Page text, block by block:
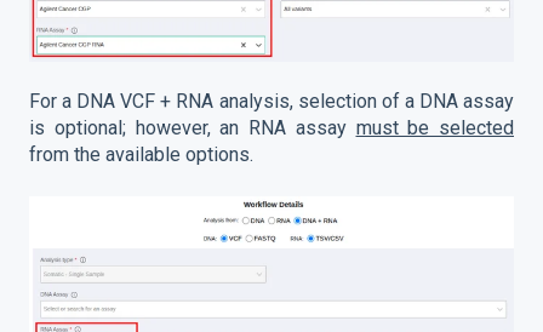
For a DNA VCF + RNA analysis, selection of a DNA assay
is optional; however, an RNA assay must be selected
from the available options.